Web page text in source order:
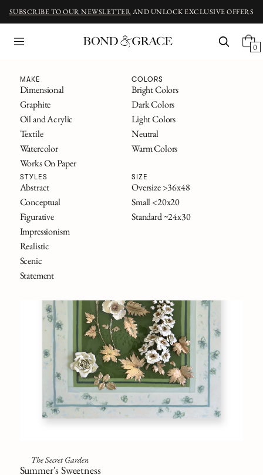
SUBSCRIBE TO OUR NEWSLETTERAND UNLOCK EXCLUSIVE OFFERS
0
Fine Art
ORIGINAL ART INSPIRED BY CLASSIC NOVELS
The Great Gatsby
Alice in Wonderland
Frankenstein
All Titles
FILTERS
MAKE
Dimensional
Graphite
Oil and Acrylic
Textile
Watercolor
Works On Paper
COLORS
Bright Colors
Dark Colors
Light Colors
Neutral
Warm Colors
STYLES
Abstract
Conceptual
Figurative
Impressionism
Realistic
Scenic
Statement
SIZE
Oversize >36x48
Small <20x20
Standard ~24x30
SOLD
The Secret Garden
Summer's Sweetness